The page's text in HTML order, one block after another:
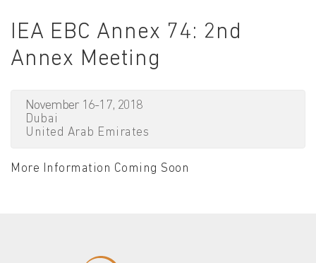
IEA EBC Annex 74: 2nd
Annex Meeting
November 16-17, 2018
Dubai
United Arab Emirates
More Information Coming Soon